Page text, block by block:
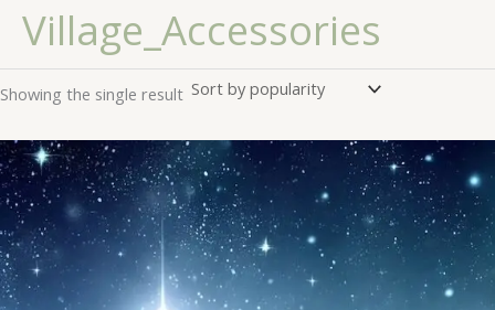
Village_Accessories
Showing the single result